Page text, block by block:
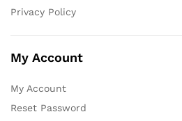
Privacy Policy
My Account
My Account
Reset Password